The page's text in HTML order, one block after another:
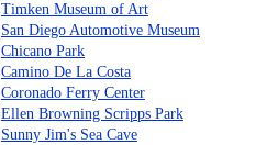
Timken Museum of Art
San Diego Automotive Museum
Chicano Park
Camino De La Costa
Coronado Ferry Center
Ellen Browning Scripps Park
Sunny Jim's Sea Cave